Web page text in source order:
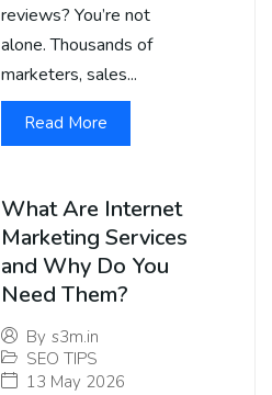
reviews? You’re not
alone. Thousands of
marketers, sales...
Read More
What Are Internet
Marketing Services
and Why Do You
Need Them?
By s3m.in
SEO TIPS
13 May 2026